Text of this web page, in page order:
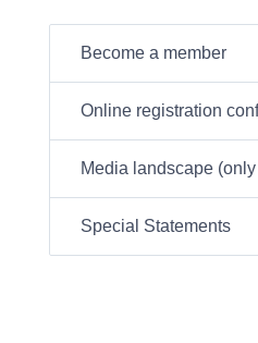
Become a member
Online registration
Media landscape
Special Statements